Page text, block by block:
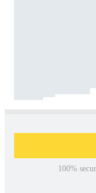
100%